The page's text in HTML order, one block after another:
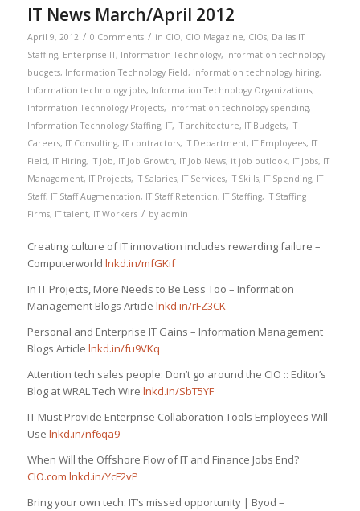
IT News March/April 2012
April 9, 2012 / 0 Comments / in CIO, CIO Magazine, CIOs, Dallas IT
Staffing, Enterprise IT, Information Technology, information technology
budgets, Information Technology Field, information technology hiring,
Information technology jobs, Information Technology Organizations,
Information Technology Projects, information technology spending,
Information Technology Staffing, IT, IT architecture, IT Budgets, IT
Careers, IT Consulting, IT contractors, IT Department, IT Employees, IT
Field, IT Hiring, IT Job, IT Job Growth, IT Job News, it job outlook, IT Jobs, IT
Management, IT Projects, IT Salaries, IT Services, IT Skills, IT Spending, IT
Staff, IT Staff Augmentation, IT Staff Retention, IT Staffing, IT Staffing
Firms, IT talent, IT Workers / by admin
Creating culture of IT innovation includes rewarding failure –
Computerworld lnkd.in/mfGKif
In IT Projects, More Needs to Be Less Too – Information
Management Blogs Article lnkd.in/rFZ3CK
Personal and Enterprise IT Gains – Information Management
Blogs Article lnkd.in/fu9VKq
Attention tech sales people: Don’t go around the CIO :: Editor’s
Blog at WRAL Tech Wire lnkd.in/SbT5YF
IT Must Provide Enterprise Collaboration Tools Employees Will
Use lnkd.in/nf6qa9
When Will the Offshore Flow of IT and Finance Jobs End?
CIO.com lnkd.in/YcF2vP
Bring your own tech: IT’s missed opportunity | Byod –